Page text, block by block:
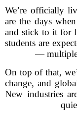
We’re officially
are the days
and stick to it for
students are
— multiple
On top of that,
change, and
New industries